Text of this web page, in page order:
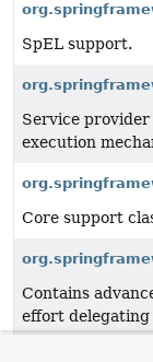
SpEL support.
Service
execution
Core support
Contains
effort delegating